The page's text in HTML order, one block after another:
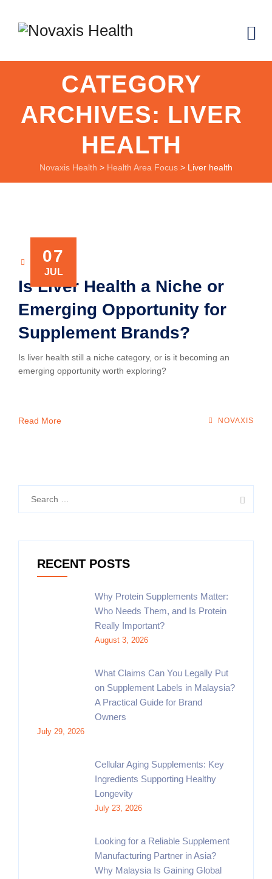
CATEGORY
ARCHIVES: LIVER
HEALTH
Novaxis Health > Health Area Focus > Liver health
07
JUL
NOVAXIS
Is Liver Health a Niche or
Emerging Opportunity for
Supplement Brands?
Is liver health still a niche category, or is it becoming an
emerging opportunity worth exploring?
Read More NOVAXIS
RECENT POSTS
Why Protein Supplements Matter:
Who Needs Them, and Is Protein
Really Important?
August 3, 2026
What Claims Can You Legally Put
on Supplement Labels in Malaysia?
A Practical Guide for Brand
Owners
July 29, 2026
Cellular Aging Supplements: Key
Ingredients Supporting Healthy
Longevity
July 23, 2026
Looking for a Reliable Supplement
Manufacturing Partner in Asia?
Why Malaysia Is Gaining Global